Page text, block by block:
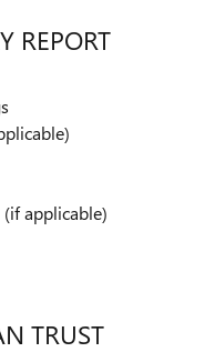
REPORT
applicable)
TRUST